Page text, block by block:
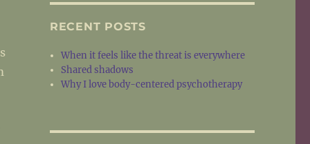
RECENT POSTS
When it feels like the threat is everywhere
Shared shadows
Why I love body-centered psychotherapy